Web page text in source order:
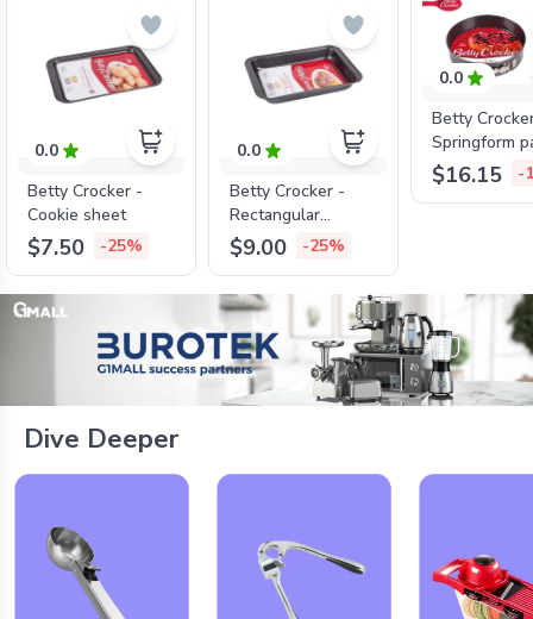
0.0
Betty Crocker -
Cookie sheet
$7.50 -25%
0.0
Betty Crocker -
Rectangular
roaster
$9.00 -25%
0.0
Betty
Springform
lock ,
$16.15 -
Dive Deeper